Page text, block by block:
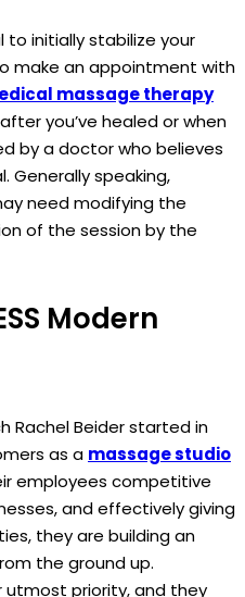
to initially stabilize your
make an appointment with
massage therapy
after you’ve healed or when
by a doctor who believes
Generally speaking,
need modifying the
of the session by the
Modern
Rachel Beider started in
as a massage studio
employees competitive
and effectively giving
they are building an
the ground up.
utmost priority, and they